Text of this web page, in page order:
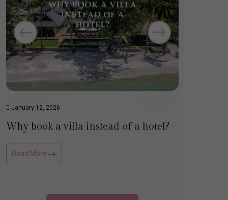
January 12, 2026
Why book a villa instead of a hotel?
Read More